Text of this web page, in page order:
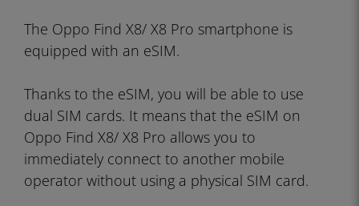
The Oppo Find X8/ X8 Pro smartphone is
equipped with an eSIM.
Thanks to the eSIM, you will be able to use
dual SIM cards. It means that the eSIM on
Oppo Find X8/ X8 Pro allows you to
immediately connect to another mobile
operator without using a physical SIM card.